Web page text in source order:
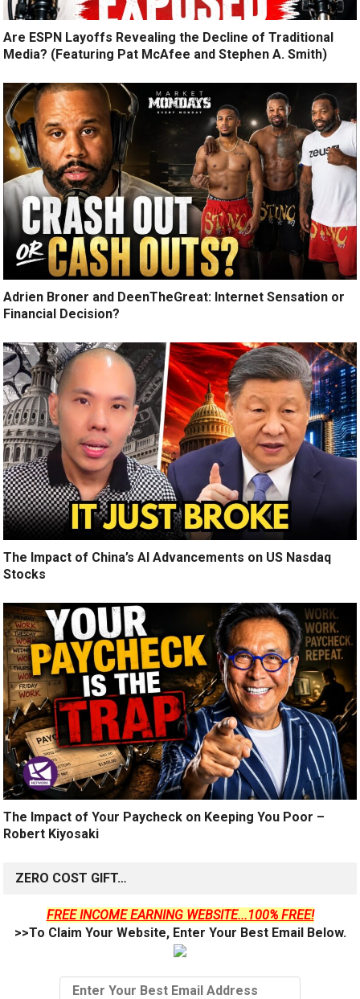
Are ESPN Layoffs Revealing the Decline of Traditional
Media? (Featuring Pat McAfee and Stephen A. Smith)
Adrien Broner and DeenTheGreat: Internet Sensation or
Financial Decision?
The Impact of China’s AI Advancements on US Nasdaq
Stocks
The Impact of Your Paycheck on Keeping You Poor –
Robert Kiyosaki
ZERO COST GIFT…
FREE INCOME EARNING WEBSITE...100% FREE!
>>To Claim Your Website, Enter Your Best Email Below.